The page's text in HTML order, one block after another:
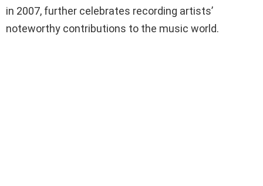
in 2007, further celebrates recording artists’
noteworthy contributions to the music world.